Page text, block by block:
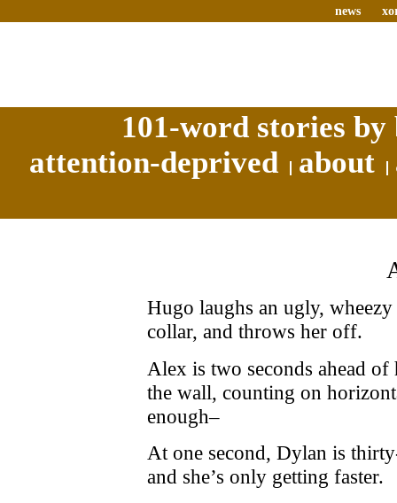
news
101-word stories
attention-deprived
about
Hugo laughs an ugly,
collar, and throws her off.
Alex is two seconds ahead
the wall, counting on
enough–
At one second, Dylan is
and she’s only getting faster.